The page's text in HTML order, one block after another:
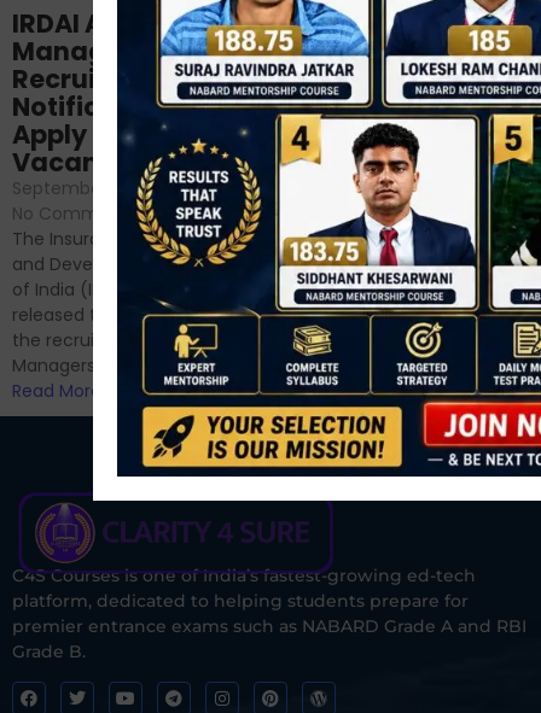
Structured
NABARD Phase II
Prep: Mock Tests,
Analysis & Expert
Sessions
September 6, 2024
No Comments
Hello Dear Aspirant, All of you
have appeared for Phase I
and now its time to prepare
for Phase II....
Read More
IRDAI Assistant
Manager
Recruitment 2024
Notification Out,
Apply Online for 49
Vacancies
September 7, 2024 /
No Comments
The Insurance Regulatory
and Development Authority
of India (IRDAI) has officially
released the notification for
the recruitment of Assistant
Managers...
Read More
C4S Courses is one of India’s fastest-growing ed-tech
platform, dedicated to helping students prepare for
premier entrance exams such as NABARD Grade A and RBI
Grade B.